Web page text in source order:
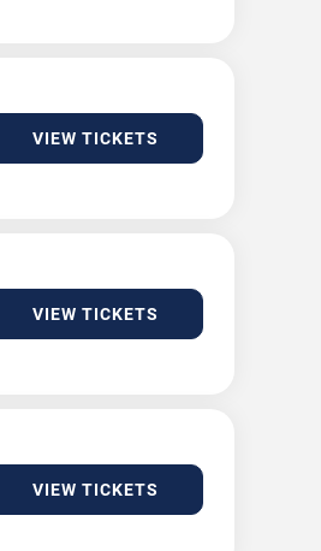
VIEW TICKETS
VIEW TICKETS
VIEW TICKETS